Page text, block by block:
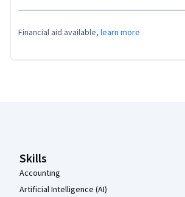
Financial aid available, learn more
Skills
Accounting
Artificial Intelligence (AI)